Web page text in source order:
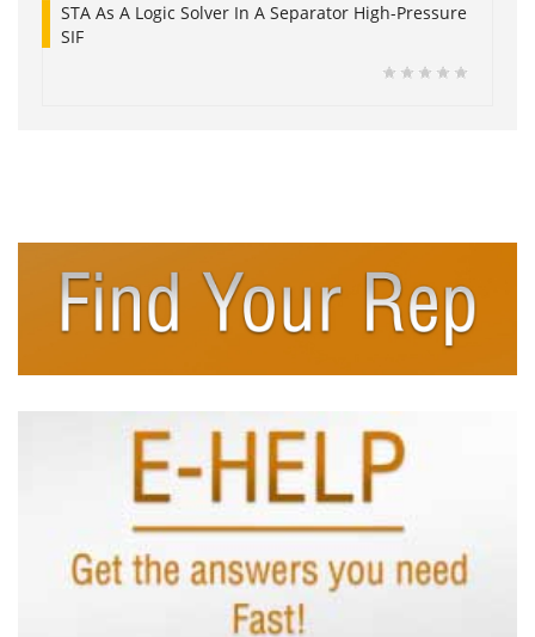
STA As A Logic Solver In A Separator High-Pressure
SIF